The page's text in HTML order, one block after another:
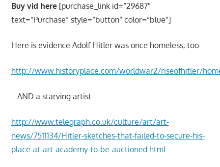
Buy vid here [purchase_link id=”29687″
text=”Purchase” style=”button” color=”blue”]
Here is evidence Adolf Hitler was once homeless, too:
http://www.historyplace.com/worldwar2/riseofhitler/
…AND a starving artist
http://www.telegraph.co.uk/culture/art/art-
news/7511134/Hitler-sketches-that-failed-to-secure-his-
place-at-art-academy-to-be-auctioned.html